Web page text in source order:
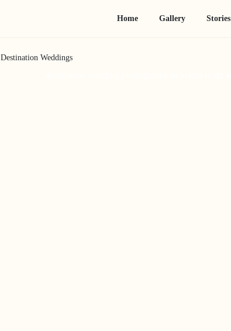
Home Gallery Stories
Destination Weddings